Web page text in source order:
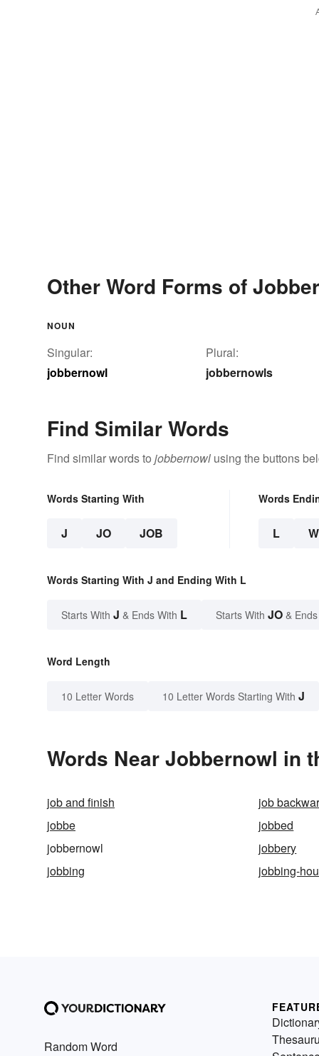
Other Word Forms of
NOUN
Singular:
jobbernowl
Plural:
jobbernowls
Find Similar Words
Find similar words to jobbernowl using the buttons
Words Starting With
J JO JOB
Words
L
Words Starting With J and Ending With L
Starts With J & Ends With L Starts With JO &
Word Length
10 Letter Words 10 Letter Words Starting With J
Words Near Jobbernowl in
job and finish job
jobbe
jobbed
jobbernowl
jobbery
jobbing
jobbing-
Random Word